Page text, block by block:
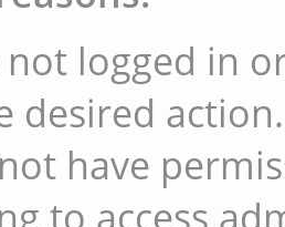
logged in
desired action.
have